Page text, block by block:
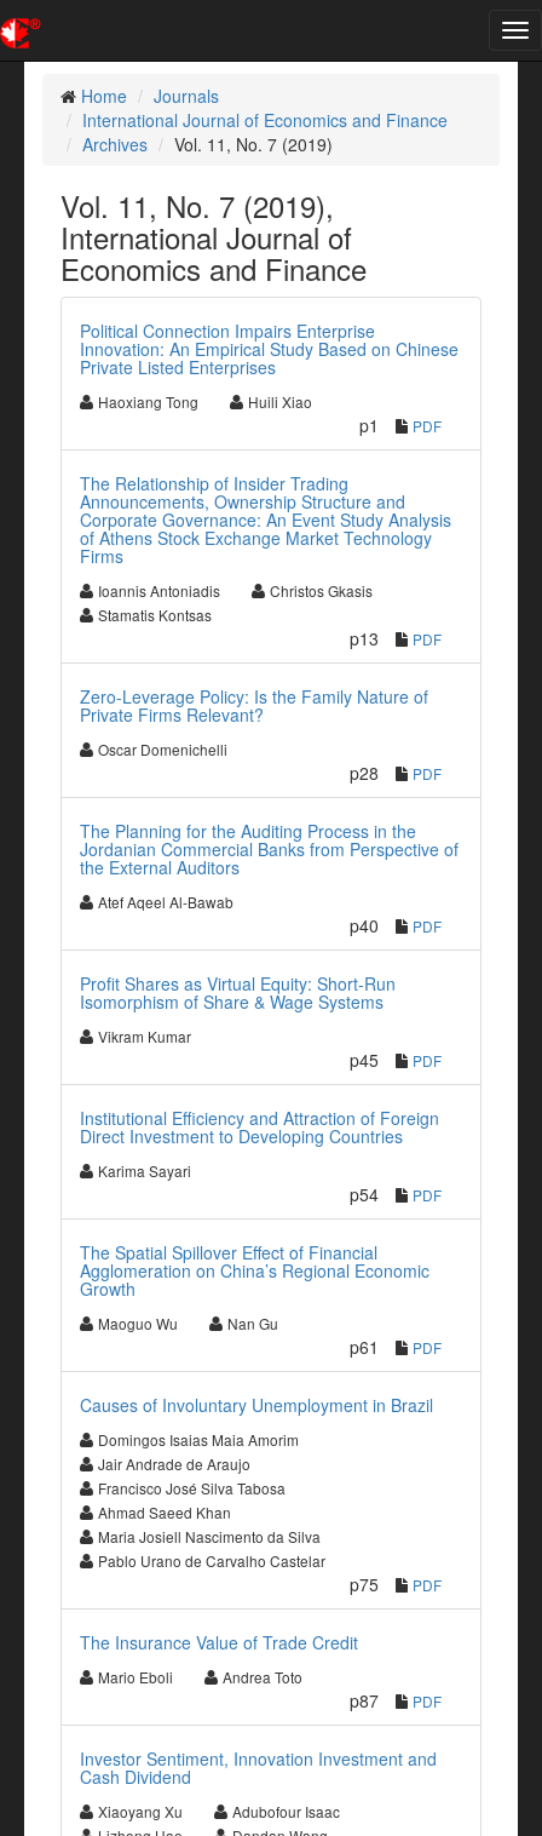
Home
Journals
International Journal of Economics and Finance
Archives
Vol. 11, No. 7 (2019)
Vol. 11, No. 7 (2019),
International Journal of
Economics and Finance
Political Connection Impairs Enterprise
Innovation: An Empirical Study Based on Chinese
Private Listed Enterprises
Haoxiang Tong Huili Xiao
p1 PDF
The Relationship of Insider Trading
Announcements, Ownership Structure and
Corporate Governance: An Event Study Analysis
of Athens Stock Exchange Market Technology
Firms
Ioannis Antoniadis
Christos Gkasis
Stamatis Kontsas
p13 PDF
Zero-Leverage Policy: Is the Family Nature of
Private Firms Relevant?
Oscar Domenichelli
p28 PDF
The Planning for the Auditing Process in the
Jordanian Commercial Banks from Perspective of
the External Auditors
Atef Aqeel Al-Bawab
p40 PDF
Profit Shares as Virtual Equity: Short-Run
Isomorphism of Share & Wage Systems
Vikram Kumar
p45 PDF
Institutional Efficiency and Attraction of Foreign
Direct Investment to Developing Countries
Karima Sayari
p54 PDF
The Spatial Spillover Effect of Financial
Agglomeration on China’s Regional Economic
Growth
Maoguo Wu Nan Gu
p61 PDF
Causes of Involuntary Unemployment in Brazil
Domingos Isaias Maia Amorim
Jair Andrade de Araujo
Francisco José Silva Tabosa
Ahmad Saeed Khan
Maria Josiell Nascimento da Silva
Pablo Urano de Carvalho Castelar
p75 PDF
The Insurance Value of Trade Credit
Mario Eboli Andrea Toto
p87 PDF
Investor Sentiment, Innovation Investment and
Cash Dividend
Xiaoyang Xu
Adubofour Isaac